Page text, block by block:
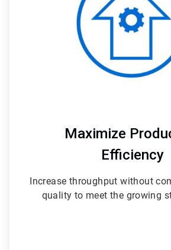
Maximize
Efficiency
Increase throughput without
quality to meet the growing